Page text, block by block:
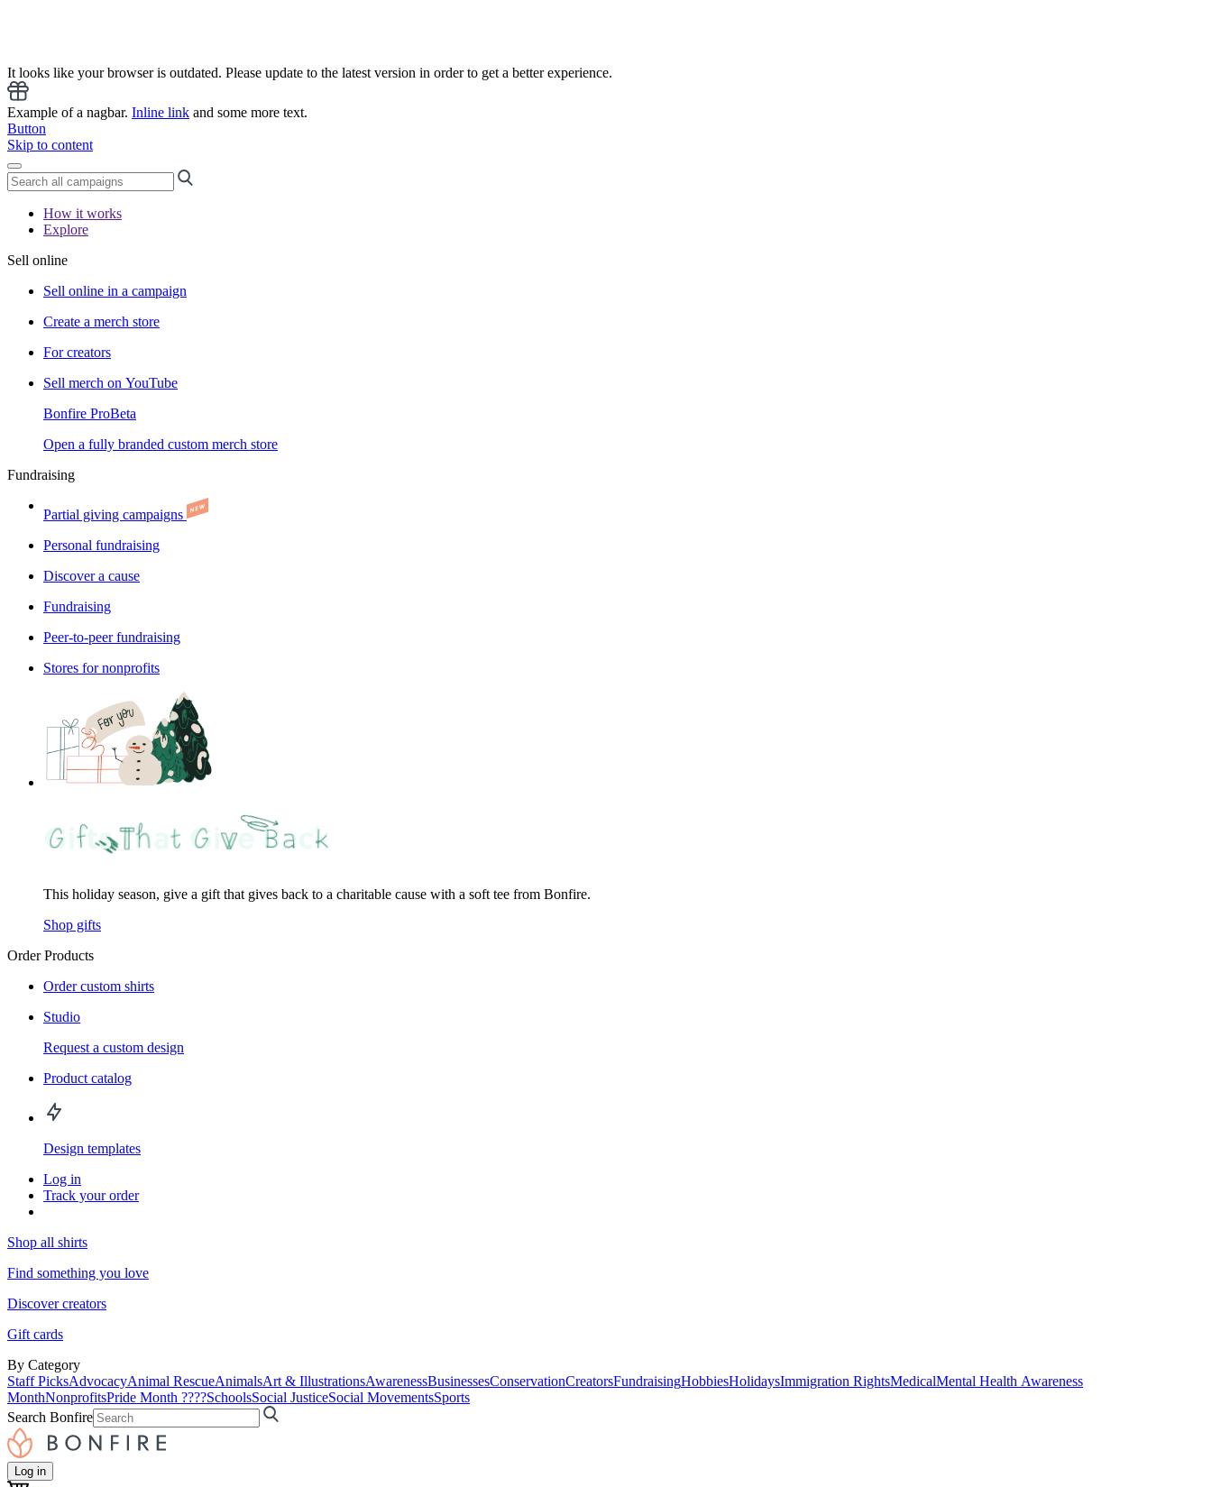
It looks like your browser is outdated. Please update to the latest version in order to get a better experience.
Example of a nagbar. Inline link and some more text.
Button
Skip to content
How it works
Explore
Sell online
Sell online in a campaign
Create a merch store
For creators
Sell merch on YouTube
Bonfire ProBeta
Open a fully branded custom merch store
Fundraising
Partial giving campaigns
Personal fundraising
Discover a cause
Fundraising
Peer-to-peer fundraising
Stores for nonprofits
This holiday season, give a gift that gives back to a charitable cause with a soft tee from Bonfire.
Shop gifts
Order Products
Order custom shirts
Studio
Request a custom design
Product catalog
Design templates
Log in
Track your order
Shop all shirts
Find something you love
Discover creators
Gift cards
By Category
Staff PicksAdvocacyAnimal RescueAnimalsArt & IllustrationsAwarenessBusinessesConservationCreatorsFundraisingHobbiesHolidaysImmigration RightsMedicalMental Health Awareness
MonthNonprofitsPride Month ????SchoolsSocial JusticeSocial MovementsSports
Search Bonfire
Log in